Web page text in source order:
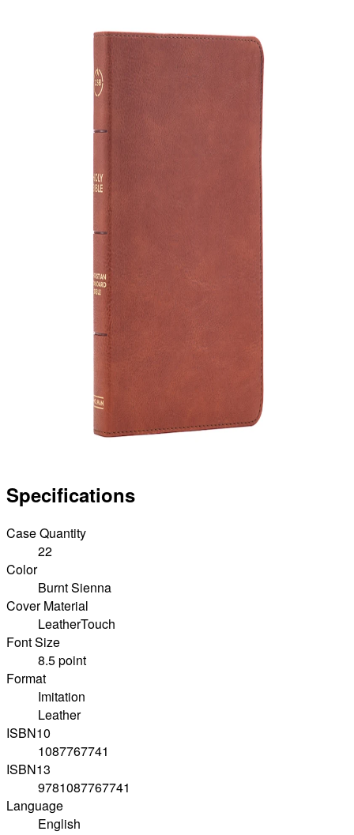
Specifications
Case Quantity
22
Color
Burnt Sienna
Cover Material
LeatherTouch
Font Size
8.5 point
Format
Imitation
Leather
ISBN10
1087767741
ISBN13
9781087767741
Language
English